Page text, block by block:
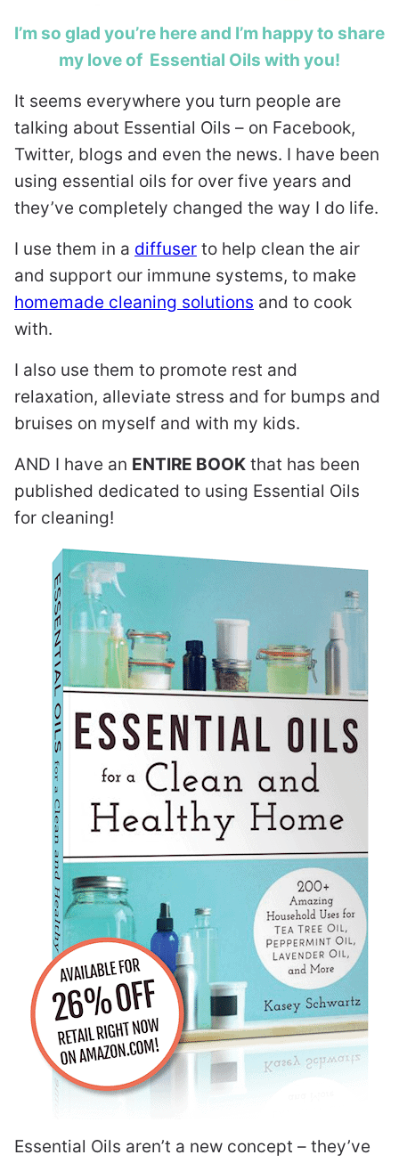
I’m so glad you’re here and I’m happy to share
my love of Essential Oils with you!
It seems everywhere you turn people are
talking about Essential Oils – on Facebook,
Twitter, blogs and even the news. I have been
using essential oils for over five years and
they’ve completely changed the way I do life.
I use them in a diffuser to help clean the air
and support our immune systems, to make
homemade cleaning solutions and to cook
with.
I also use them to promote rest and
relaxation, alleviate stress and for bumps and
bruises on myself and with my kids.
AND I have an ENTIRE BOOK that has been
published dedicated to using Essential Oils
for cleaning!
Essential Oils aren’t a new concept – they’ve